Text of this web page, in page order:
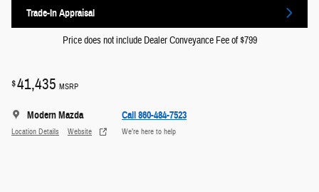
Trade-In Appraisal
Price does not include Dealer Conveyance Fee of $799
$41,435 MSRP
Modern Mazda
Location Details Website
Call 860-484-7523
We’re here to help